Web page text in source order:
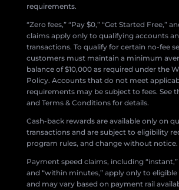
requirements.
“Zero fees,” “Pay $0,” “Get Started Free,”
claims apply only to qualifying accounts
transactions. To qualify for certain no-fee
customers must maintain a minimum
balance of $10,000 as required under the
Policy. Accounts that do not meet
requirements may be subject to fees. See
and Terms & Conditions for details.
Cash-back rewards are available only on
transactions and are subject to eligibility
program rules, and change without notice.
Payment speed claims, including “instant,”
and “within minutes,” apply only to
and may vary based on payment rail